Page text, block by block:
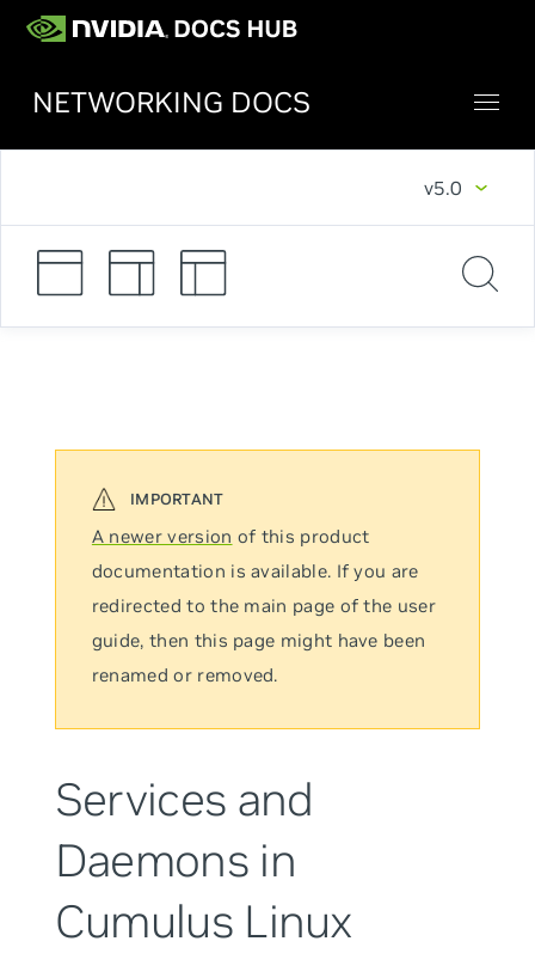
NETWORKING DOCS
v5.0
A newer version of this product
documentation is available. If you are
redirected to the main page of the user
guide, then this page might have been
renamed or removed.
Services and
Daemons in
Cumulus Linux